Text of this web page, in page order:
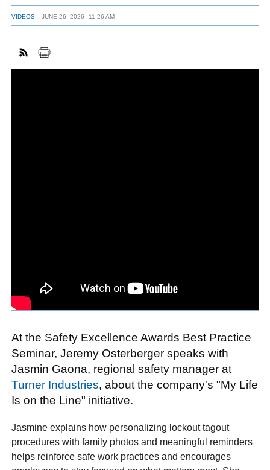
VIDEOS JUNE 26, 2026 11:26 AM
At the Safety Excellence Awards Best Practice
Seminar, Jeremy Osterberger speaks with
Jasmin Gaona, regional safety manager at
Turner Industries, about the company's "My Life
Is on the Line" initiative.
Jasmine explains how personalizing lockout tagout
procedures with family photos and meaningful reminders
helps reinforce safe work practices and encourages